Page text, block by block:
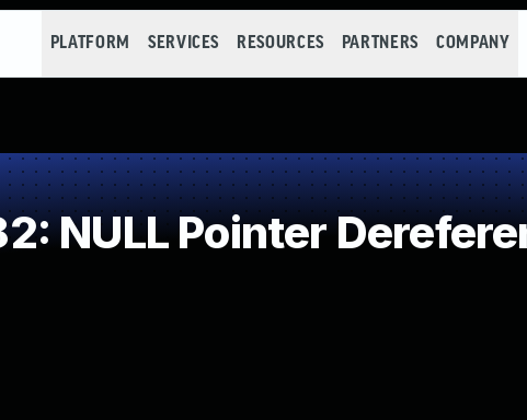
PLATFORM SERVICES RESOURCES PARTNERS COMPANY
NULL Pointer